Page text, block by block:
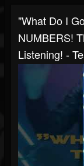
"What Do I
NUMBERS!
Listening! -